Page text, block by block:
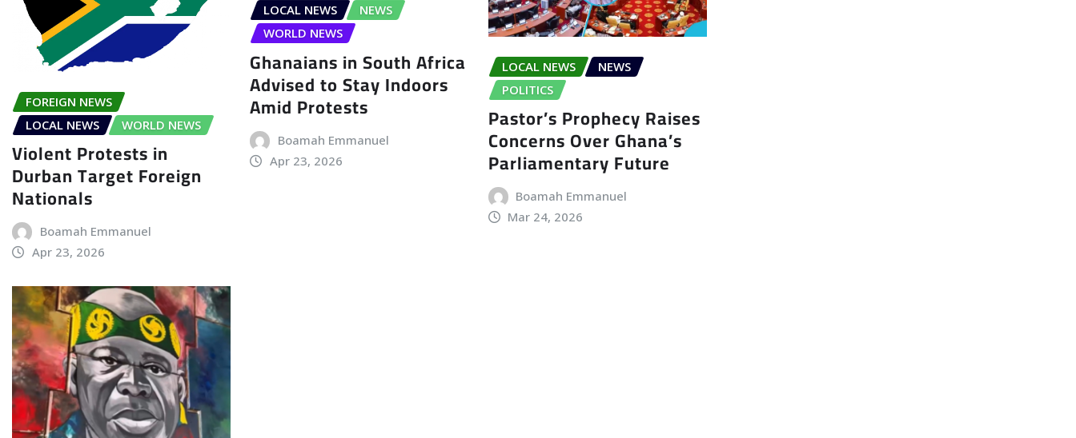
FOREIGN NEWS
LOCAL NEWS
WORLD NEWS
Violent Protests in
Durban Target Foreign
Nationals
Boamah Emmanuel
Apr 23, 2026
LOCAL NEWS
NEWS
WORLD NEWS
Ghanaians in South Africa
Advised to Stay Indoors
Amid Protests
Boamah Emmanuel
Apr 23, 2026
LOCAL NEWS
NEWS
POLITICS
Pastor’s Prophecy Raises
Concerns Over Ghana’s
Parliamentary Future
Boamah Emmanuel
Mar 24, 2026